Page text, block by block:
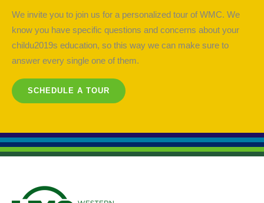
We invite you to join us for a personalized tour of WMC. We
know you have specific questions and concerns about your
childu2019s education, so this way we can make sure to
answer every single one of them.
SCHEDULE A TOUR